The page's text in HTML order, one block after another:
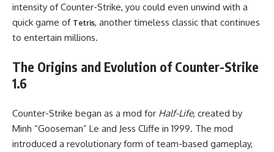
intensity of Counter-Strike, you could even unwind with a
quick game of Tetris, another timeless classic that continues
to entertain millions.
The Origins and Evolution of Counter-Strike
1.6
Counter-Strike began as a mod for Half-Life, created by
Minh “Gooseman” Le and Jess Cliffe in 1999. The mod
introduced a revolutionary form of team-based gameplay,